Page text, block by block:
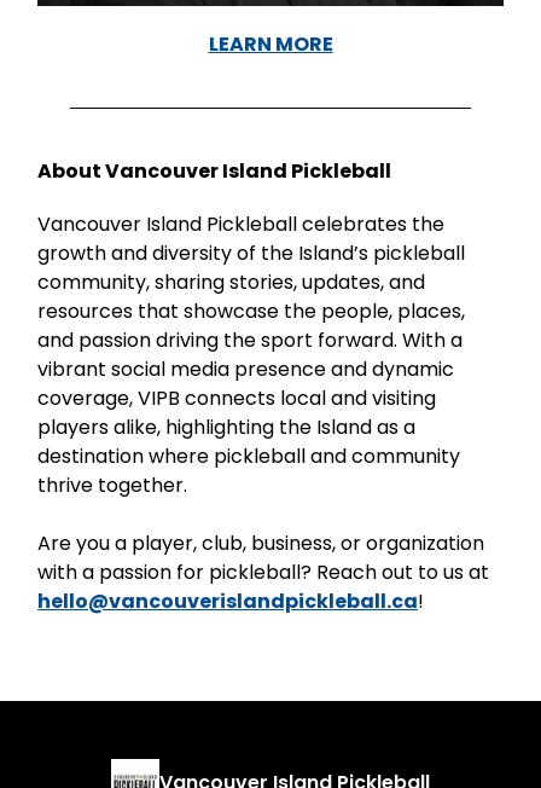
LEARN MORE
About Vancouver Island Pickleball
Vancouver Island Pickleball celebrates the
growth and diversity of the Island’s pickleball
community, sharing stories, updates, and
resources that showcase the people, places,
and passion driving the sport forward. With a
vibrant social media presence and dynamic
coverage, VIPB connects local and visiting
players alike, highlighting the Island as a
destination where pickleball and community
thrive together.
Are you a player, club, business, or organization
with a passion for pickleball? Reach out to us at
hello@vancouverislandpickleball.ca!